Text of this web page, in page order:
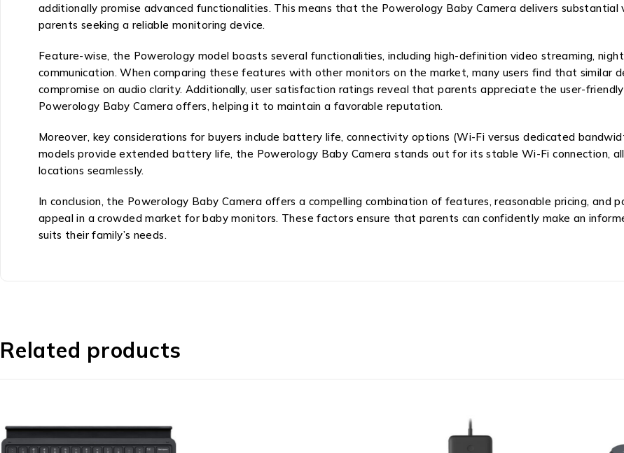
additionally promise advanced functionalities. This means that the Powerology Baby Camera delivers
parents seeking a reliable monitoring device.
Feature-wise, the Powerology model boasts several functionalities, including high-definition video streaming,
communication. When comparing these features with other monitors on the market, many users find that similar
compromise on audio clarity. Additionally, user satisfaction ratings reveal that parents appreciate the user-
Powerology Baby Camera offers, helping it to maintain a favorable reputation.
Moreover, key considerations for buyers include battery life, connectivity options (Wi-Fi versus dedicated
models provide extended battery life, the Powerology Baby Camera stands out for its stable Wi-Fi connection,
locations seamlessly.
In conclusion, the Powerology Baby Camera offers a compelling combination of features, reasonable pricing, and
appeal in a crowded market for baby monitors. These factors ensure that parents can confidently make an
suits their family’s needs.
Related products